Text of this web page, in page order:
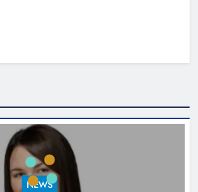
inclusive cycling hub and
unit launched in Dundalk
Karen Kierans 12 hours ago
NEWS